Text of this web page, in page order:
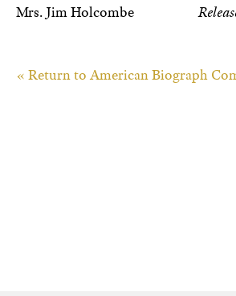
Mrs. Jim Holcombe
« Return to American Biograph